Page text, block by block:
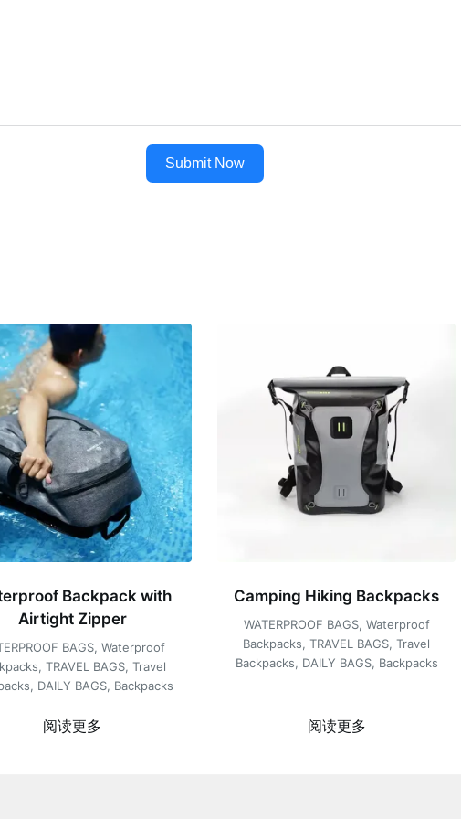
Submit Now
Backpack with
Airtight Zipper
BAGS,Waterproof
, TRAVEL BAGS, Travel
, DAILY BAGS, Backpacks
阅读更多
Camping Hiking Backpacks
WATERPROOF BAGS, Waterproof
Backpacks,TRAVEL BAGS,Travel
Backpacks, DAILY BAGS, Backpacks
阅读更多